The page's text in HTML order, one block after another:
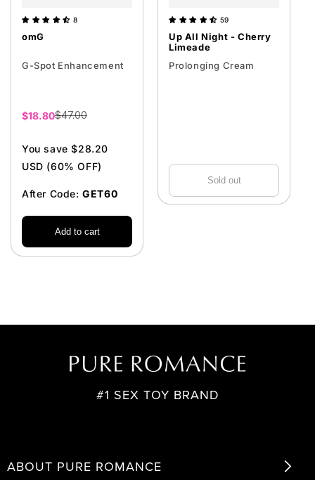
8
omG
G-Spot Enhancement
Sale
$18.80$47.00
You save $28.20
USD (60% OFF)
After Code:GET60
Add to cart
59
Up All Night - Cherry
Limeade
Prolonging Cream
Sold out
#1 SEX TOY BRAND
ABOUT PURE ROMANCE